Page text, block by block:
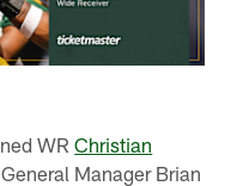
WRChristian
Manager Brian